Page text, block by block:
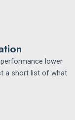
lower
a short list of what